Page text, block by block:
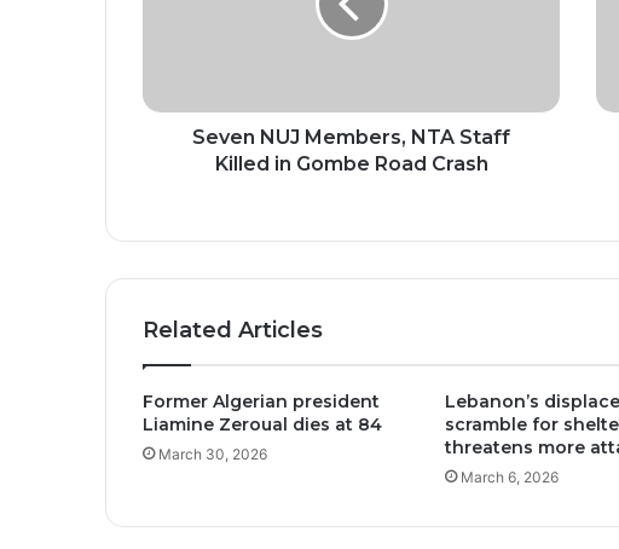
Road
Seven NUJ Members, NTA Staff
Killed in Gombe Road Crash
the
Related Articles
Former Algerian president
Liamine Zeroual dies at 84
March 30, 2026
Lebanon’s
scramble for
threatens more
March 6, 2026